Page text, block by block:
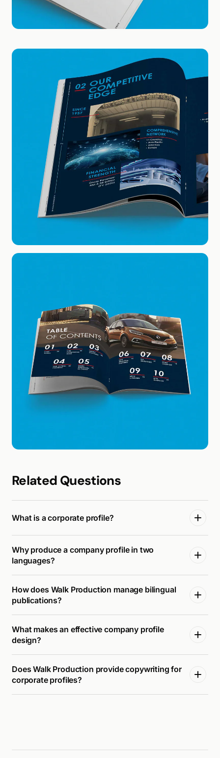
Related Questions
What is a corporate profile?
Why produce a company profile in two
languages?
How does Walk Production manage bilingual
publications?
What makes an effective company profile
design?
Does Walk Production provide copywriting for
corporate profiles?